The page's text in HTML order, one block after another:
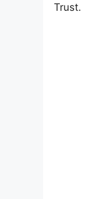
Trust.